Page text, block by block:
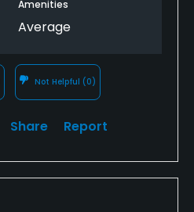
Amenities
Average
Not Helpful (0)
Share Report